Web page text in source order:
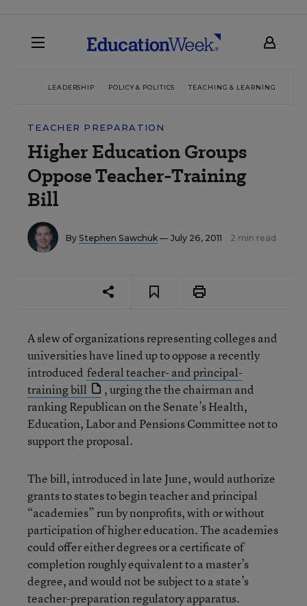
LEADERSHIP POLICY & POLITICS TEACHING & LEARNING
TEACHER PREPARATION
Higher Education Groups
Oppose Teacher-Training
Bill
By Stephen Sawchuk — July 26, 2011 2 min read
A slew of organizations representing colleges and
universities have lined up to oppose a recently
introduced federal teacher- and principal-
training bill
, urging the the chairman and
ranking Republican on the Senate’s Health,
Education, Labor and Pensions Committee not to
support the proposal.
The bill, introduced in late June, would authorize
grants to states to begin teacher and principal
“academies” run by nonprofits, with or without
participation of higher education. The academies
could offer either degrees or a certificate of
completion roughly equivalent to a master’s
degree, and would not be subject to a state’s
teacher-preparation regulatory apparatus.